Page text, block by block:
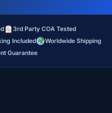
3rd Party COA Tested
Included
Worldwide Shipping
Guarantee